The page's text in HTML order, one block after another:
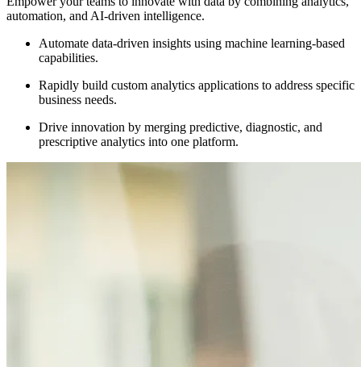
automation, and AI-driven intelligence.
Automate data-driven insights using machine learning-based
capabilities.
Rapidly build custom analytics applications to address specific
business needs.
Drive innovation by merging predictive, diagnostic, and
prescriptive analytics into one platform.